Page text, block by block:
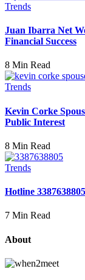
Trends
Juan Ibarra Net
Financial Success
8 Min Read
Trends
Kevin Corke
Public Interest
8 Min Read
Trends
Hotline
7 Min Read
About